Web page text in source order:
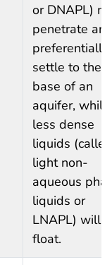
or DNAPL)
penetrate
preferentially
settle to the
base of an
aquifer, while
less dense
liquids (called
light non-
aqueous
liquids or
LNAPL) will
float.